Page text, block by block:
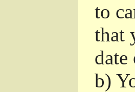
to
that
date
b)